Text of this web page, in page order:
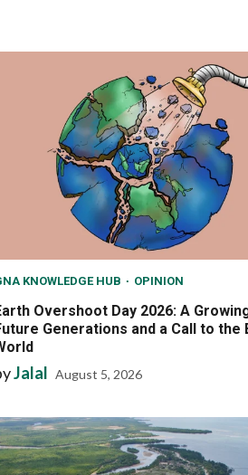
KNOWLEDGE HUB OPINION
Overshoot Day 2026: A
Generations and a Call to the
Jalal August 5, 2026